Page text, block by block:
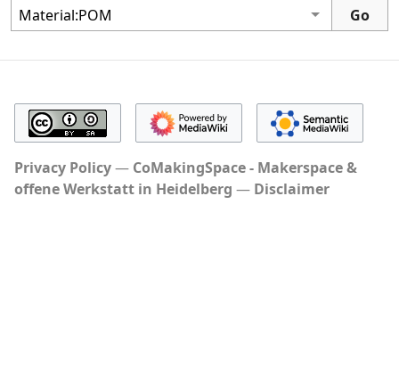
Privacy Policy
CoMakingSpace - Makerspace &
offene Werkstatt in Heidelberg
Disclaimer